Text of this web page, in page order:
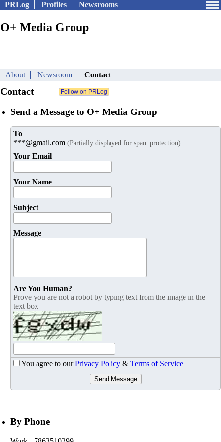
PRLog Profiles Newsrooms
O+ Media Group
About Newsroom Contact
Contact
Send a Message to O+ Media Group
To
***@gmail.com (Partially displayed for spam protection)
Your Email
Your Name
Subject
Message
Are You Human?
Prove you are not a robot by typing text from the image in the
text box
You agree to ourPrivacy Policy & Terms of Service
Send Message
By Phone